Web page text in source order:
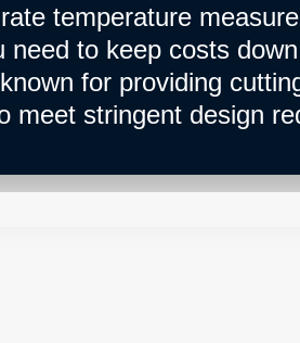
temperature
need to keep costs
for providing
meet stringent design